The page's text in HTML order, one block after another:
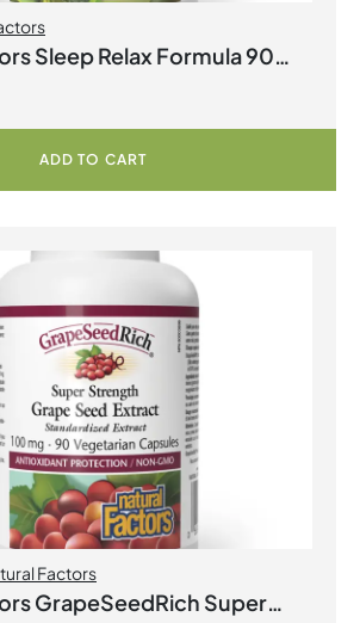
Sleep Relax Formula 90
ADD TO CART
Factors
GrapeSeedRich Super